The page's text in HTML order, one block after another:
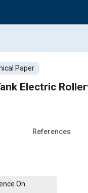
Paper
Electric
References
On